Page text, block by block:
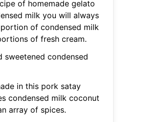
of homemade gelato
milk you will always
of condensed milk
of fresh cream.
sweetened condensed
in this pork satay
condensed milk coconut
array of spices.